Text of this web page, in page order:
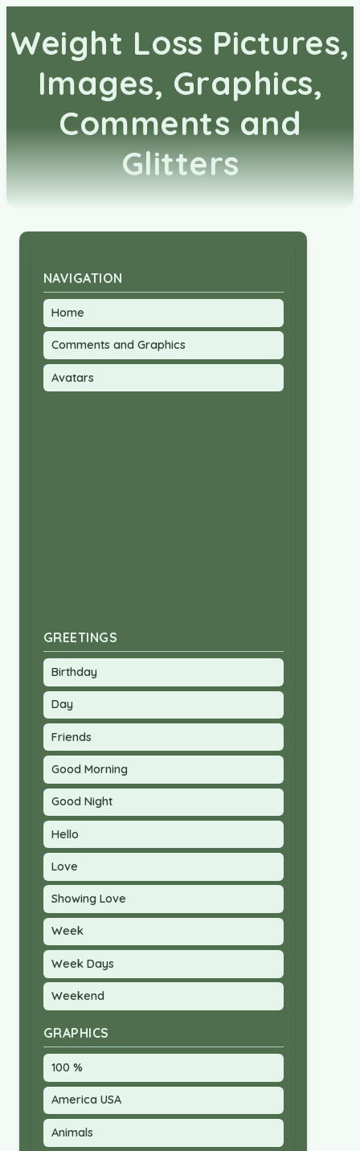
Weight Loss Pictures,
Images, Graphics,
Comments and
Glitters
NAVIGATION
Home
Comments and Graphics
Avatars
GREETINGS
Birthday
Day
Friends
Good Morning
Good Night
Hello
Love
Showing Love
Week
Week Days
Weekend
GRAPHICS
100 %
America USA
Animals